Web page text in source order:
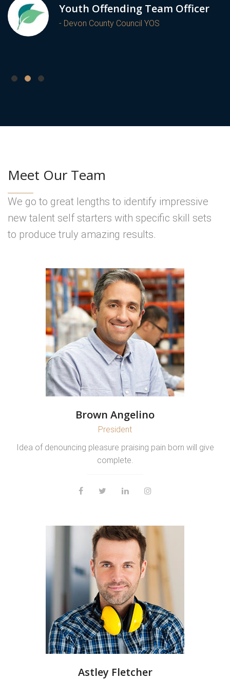
Youth Offending Team Officer
- Devon County Council YOS
Meet Our Team
We go to great lengths to identify impressive
new talent self starters with specific skill sets
to produce truly amazing results.
Brown Angelino
President
Idea of denouncing pleasure praising pain born will give
complete.
Astley Fletcher